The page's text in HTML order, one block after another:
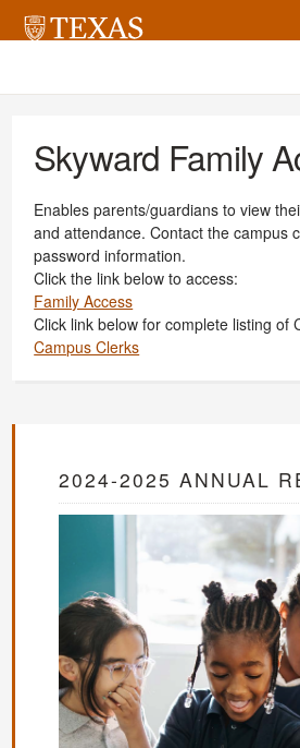
Skyward Family
Enables parents/guardians to view
and attendance. Contact the campus
password information.
Click the link below to access:
Family Access
Click link below for complete listing of
Campus Clerks
2024-2025 ANNUAL